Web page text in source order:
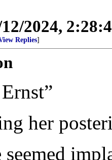
2024,
Replies]
her
seemed